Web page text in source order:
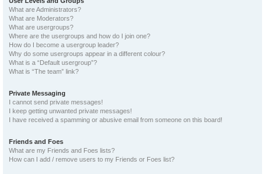
What are Administrators?
What are Moderators?
What are usergroups?
Where are the usergroups and how do I join one?
How do I become a usergroup leader?
Why do some usergroups appear in a different colour?
What is a “Default usergroup”?
What is “The team” link?
Private Messaging
I cannot send private messages!
I keep getting unwanted private messages!
I have received a spamming or abusive email from someone on this board!
Friends and Foes
What are my Friends and Foes lists?
How can I add / remove users to my Friends or Foes list?